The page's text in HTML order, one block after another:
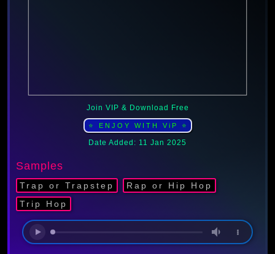
Join VIP & Download Free
⭐ ENJOY WITH ViP ⭐
Date Added: 11 Jan 2025
Samples
Trap or Trapstep
Rap or Hip Hop
Trip Hop